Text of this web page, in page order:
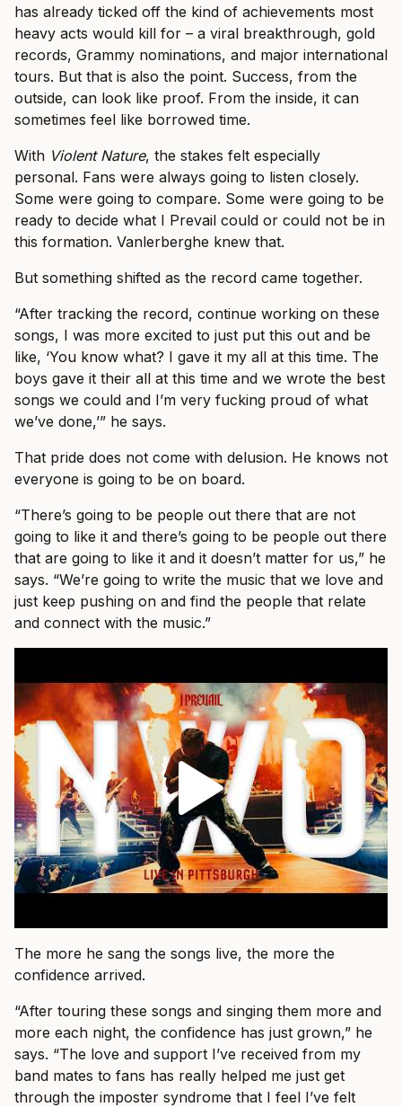
has already ticked off the kind of achievements most
heavy acts would kill for – a viral breakthrough, gold
records, Grammy nominations, and major international
tours. But that is also the point. Success, from the
outside, can look like proof. From the inside, it can
sometimes feel like borrowed time.
With Violent Nature, the stakes felt especially
personal. Fans were always going to listen closely.
Some were going to compare. Some were going to be
ready to decide what I Prevail could or could not be in
this formation. Vanlerberghe knew that.
But something shifted as the record came together.
“After tracking the record, continue working on these
songs, I was more excited to just put this out and be
like, ‘You know what? I gave it my all at this time. The
boys gave it their all at this time and we wrote the best
songs we could and I’m very fucking proud of what
we’ve done,’” he says.
That pride does not come with delusion. He knows not
everyone is going to be on board.
“There’s going to be people out there that are not
going to like it and there’s going to be people out there
that are going to like it and it doesn’t matter for us,” he
says. “We’re going to write the music that we love and
just keep pushing on and find the people that relate
and connect with the music.”
The more he sang the songs live, the more the
confidence arrived.
“After touring these songs and singing them more and
more each night, the confidence has just grown,” he
says. “The love and support I’ve received from my
band mates to fans has really helped me just get
through the imposter syndrome that I feel I’ve felt